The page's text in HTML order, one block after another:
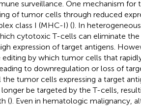
surveillance. One mechanism for
of tumor cells through reduced
class I (MHC-I) (). In
cytotoxic T-cells can eliminate
expression of target antigens.
by which tumor cells that
to downregulation or loss of
tumor cells expressing a target
be targeted by the T-cells,
(). Even in hematologic malignancy,